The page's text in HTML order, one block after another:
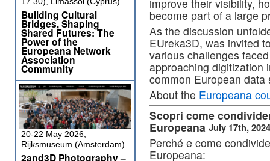
improve their visibility,
become part of a large
As the discussion
EUreka3D, was invited
various challenges
approaching digitization
common European
About the Europeana
Scopri come
Europeana July 17th, 2024
Perché e come
Europeana:
Building Cultural
Bridges, Shaping
Shared Futures: The
Power of the
Europeana Network
Association
Community
20-22 May 2026,
Rijksmuseum (Amsterdam)
2and3D Photography –